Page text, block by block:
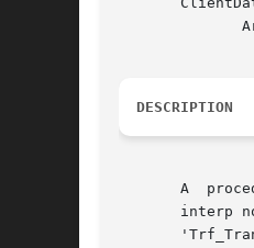
DESCRIPTION
A
interp
'Trf_TransformBuffer'  must  be	provided.  The